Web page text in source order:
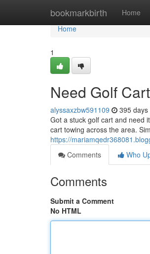
bookmarkbirth Home
Home
Home
1
Need Golf
alyssaxzbw591109 395 days
Got a stuck golf cart and need
cart towing across the area.
https://
Comments
Who
Comments
Submit a Comment
No HTML